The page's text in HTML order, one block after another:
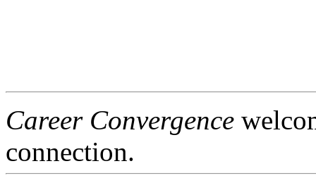
Career Convergence
connection.